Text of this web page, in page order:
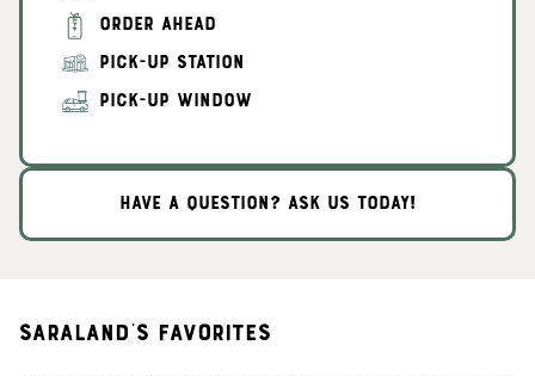
ORDER AHEAD
PICK-UP STATION
PICK-UP WINDOW
HAVE A QUESTION? ASK US TODAY!
Saraland's Favorites